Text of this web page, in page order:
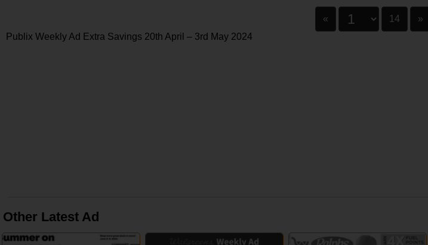
« 14
»
Publix Weekly Ad Extra Savings 20th April – 3rd May 2024
Other Latest Ad